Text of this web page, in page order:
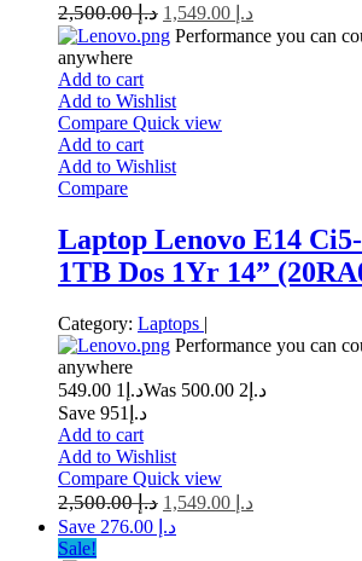
د.إ2,500.00 د.إ
Performance you can
anywhere
Add to cart
Add to Wishlist
Compare Quick view
Add to cart
Add to Wishlist
Compare
Laptop Lenovo E14
1TB Dos 1Yr 14”
Category: Laptops |
Performance you can
anywhere
د.إ 1 549.00 Was د.إ 2 500.00
Save د.إ951
Add to cart
Add to Wishlist
Compare Quick view
د.إ2,500.00 د.إ
Save د.إ 276.00
Sale!